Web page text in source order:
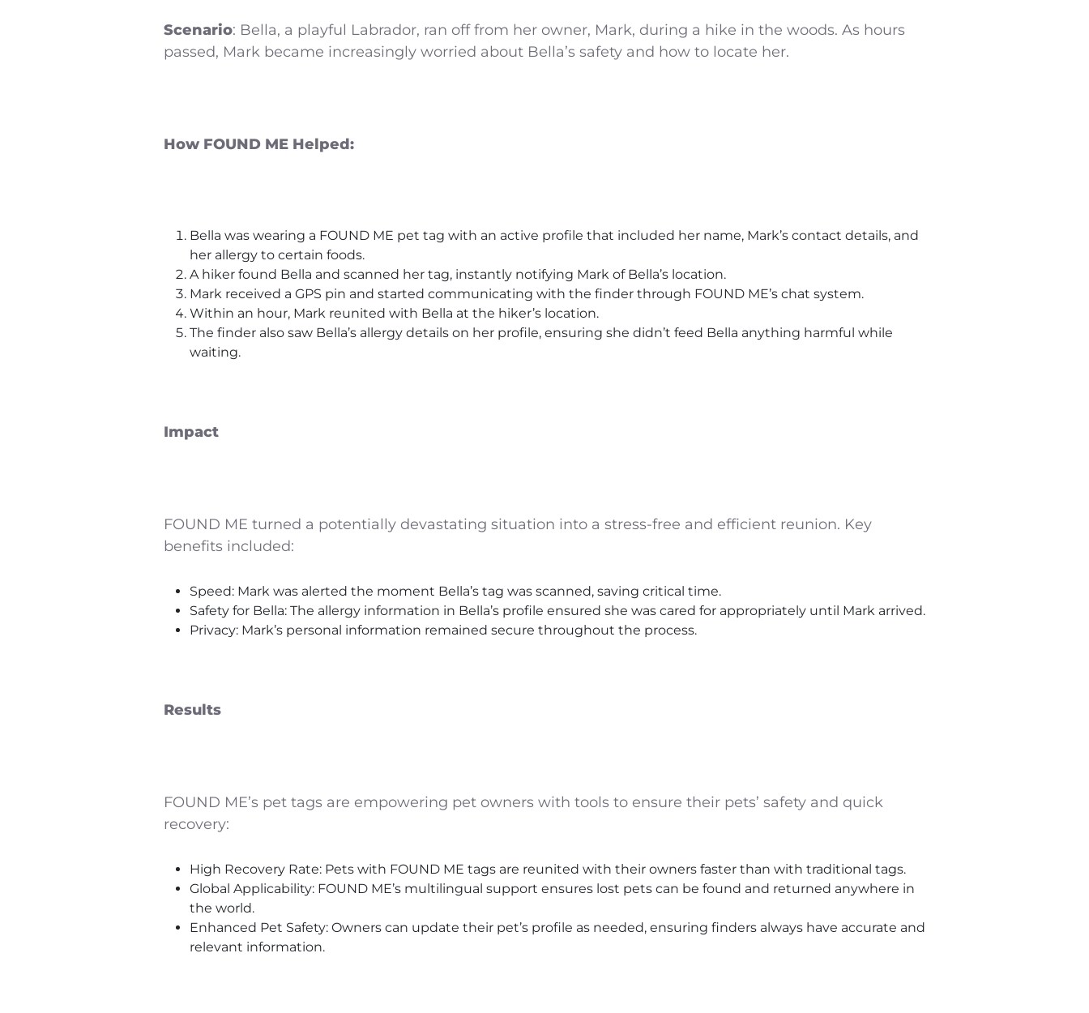
Scenario: Bella, a playful Labrador, ran off from her owner, Mark, during a hike in the woods. As hours
passed, Mark became increasingly worried about Bella’s safety and how to locate her.
How FOUND ME Helped:
Bella was wearing a FOUND ME pet tag with an active profile that included her name, Mark’s contact details, and
her allergy to certain foods.
A hiker found Bella and scanned her tag, instantly notifying Mark of Bella’s location.
Mark received a GPS pin and started communicating with the finder through FOUND ME’s chat system.
Within an hour, Mark reunited with Bella at the hiker’s location.
The finder also saw Bella’s allergy details on her profile, ensuring she didn’t feed Bella anything harmful while
waiting.
Impact
FOUND ME turned a potentially devastating situation into a stress-free and efficient reunion. Key
benefits included:
Speed: Mark was alerted the moment Bella’s tag was scanned, saving critical time.
Safety for Bella: The allergy information in Bella’s profile ensured she was cared for appropriately until Mark arrived.
Privacy: Mark’s personal information remained secure throughout the process.
Results
FOUND ME’s pet tags are empowering pet owners with tools to ensure their pets’ safety and quick
recovery:
High Recovery Rate: Pets with FOUND ME tags are reunited with their owners faster than with traditional tags.
Global Applicability: FOUND ME’s multilingual support ensures lost pets can be found and returned anywhere in
the world.
Enhanced Pet Safety: Owners can update their pet’s profile as needed, ensuring finders always have accurate and
relevant information.